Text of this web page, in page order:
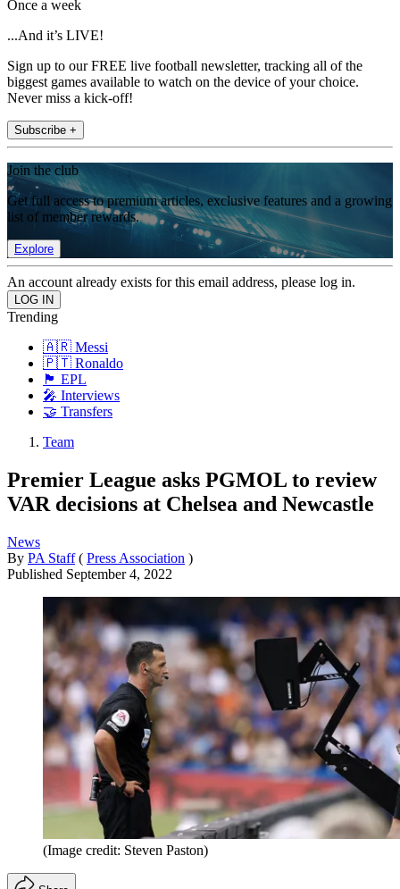
Once a week
...And it’s LIVE!
Sign up to our FREE live football newsletter, tracking all of the
biggest games available to watch on the device of your choice.
Never miss a kick-off!
Subscribe +
Join the club
Get full access to premium articles, exclusive features and a growing
list of member rewards.
Explore
An account already exists for this email address, please log in.
Trending
🇦🇷 Messi
🇵🇹 Ronaldo
🏴󠁧󠁢󠁥󠁮󠁧󠁿 EPL
🎤 Interviews
🤝 Transfers
Team
Premier League asks PGMOL to review
VAR decisions at Chelsea and Newcastle
News
By PA Staff ( Press Association )
Published September 4, 2022
(Image credit: Steven Paston)